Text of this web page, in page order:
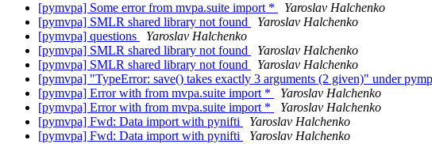
[pymvpa] Some error from mvpa.suite import *
Yaroslav Halchenko
[pymvpa] SMLR shared library not found
Yaroslav Halchenko
[pymvpa] questions
Yaroslav Halchenko
[pymvpa] SMLR shared library not found
Yaroslav Halchenko
[pymvpa] SMLR shared library not found
Yaroslav Halchenko
[pymvpa] "TypeError: save() takes exactly 3 arguments (2 given)" under
[pymvpa] Error with from mvpa.suite import *
Yaroslav Halchenko
[pymvpa] Error with from mvpa.suite import *
Yaroslav Halchenko
[pymvpa] Fwd: Data import with pynifti
Yaroslav Halchenko
[pymvpa] Fwd: Data import with pynifti
Yaroslav Halchenko